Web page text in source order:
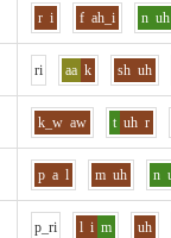
r i f ah_i n uh
ri aa k sh uh
k_w aw t uh r
p a l m uh n
p_ri l i m uh